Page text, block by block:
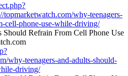
why-teenagers-
cell-phone-use-while-driving/
why-teenagers-and-adults-should-
driving/